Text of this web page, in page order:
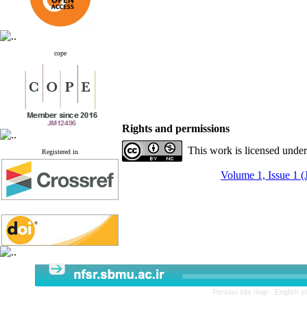
cope
Registered in
Rights and permissions
This work is licensed
Volume 1, Issue 1
Persian site map - English